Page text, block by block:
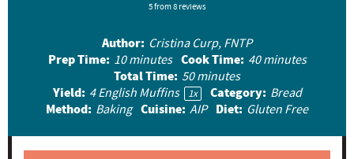
a
r
s
S
a
r
s
S
a
r
s
S
a
r
s
S
a
r
5from8reviews
Author: Cristina Curp, FNTP
Prep Time: 10 minutes Cook Time: 40 minutes
Total Time: 50 minutes
Yield: 4English Muffins 1x Category: Bread
Method: Baking Cuisine: AIP Diet: Gluten Free